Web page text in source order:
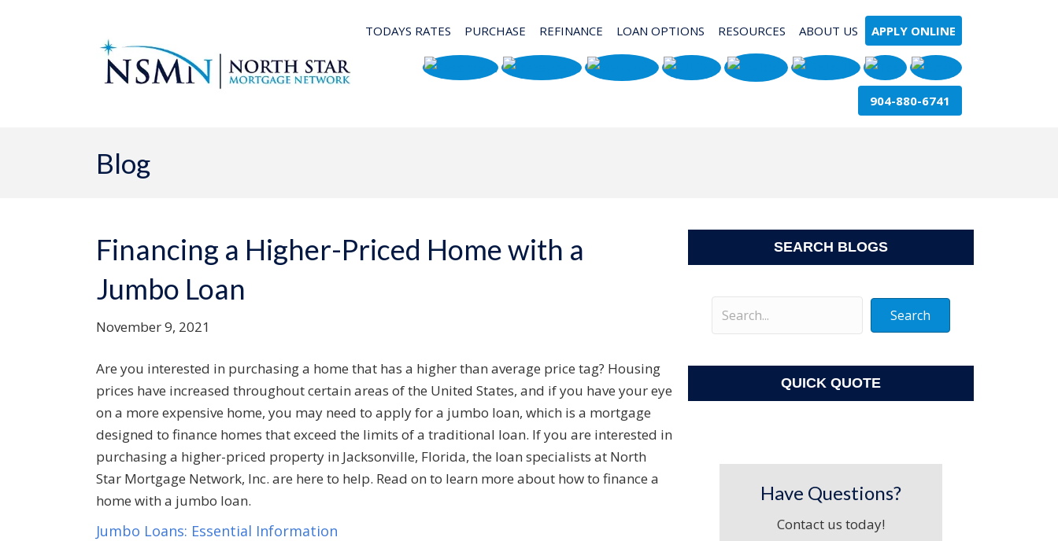
TODAYS RATES PURCHASE REFINANCE LOAN OPTIONS RESOURCES ABOUT US APPLY ONLINE
904-880-6741
Blog
Financing a Higher-Priced Home with a
Jumbo Loan
November 9, 2021
Are you interested in purchasing a home that has a higher than average price tag? Housing
prices have increased throughout certain areas of the United States, and if you have your eye
on a more expensive home, you may need to apply for a jumbo loan, which is a mortgage
designed to finance homes that exceed the limits of a traditional loan. If you are interested in
purchasing a higher-priced property in Jacksonville, Florida, the loan specialists at North
Star Mortgage Network, Inc. are here to help. Read on to learn more about how to finance a
home with a jumbo loan.
Jumbo Loans: Essential Information
SEARCH BLOGS
Search
QUICK QUOTE
Have Questions?
Contact us today!